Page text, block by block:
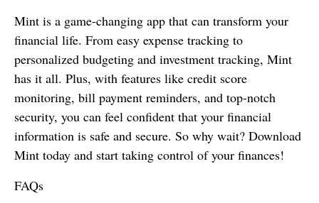
Mint is a game-changing app that can transform your
financial life. From easy expense tracking to
personalized budgeting and investment tracking, Mint
has it all. Plus, with features like credit score
monitoring, bill payment reminders, and top-notch
security, you can feel confident that your financial
information is safe and secure. So why wait? Download
Mint today and start taking control of your finances!
FAQs